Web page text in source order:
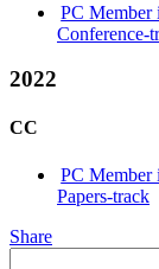
PC Member
Conference-
2022
CC
PC Member
Papers-track
Share